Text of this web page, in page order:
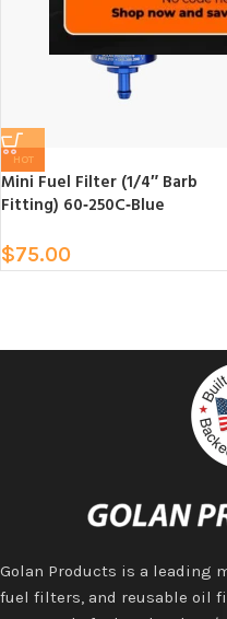
HOT
Mini Fuel Filter (1/4″ Barb
Fitting) 60‑250C‑Blue
$75.00
Golan Products is a leading
fuel filters, and reusable oil